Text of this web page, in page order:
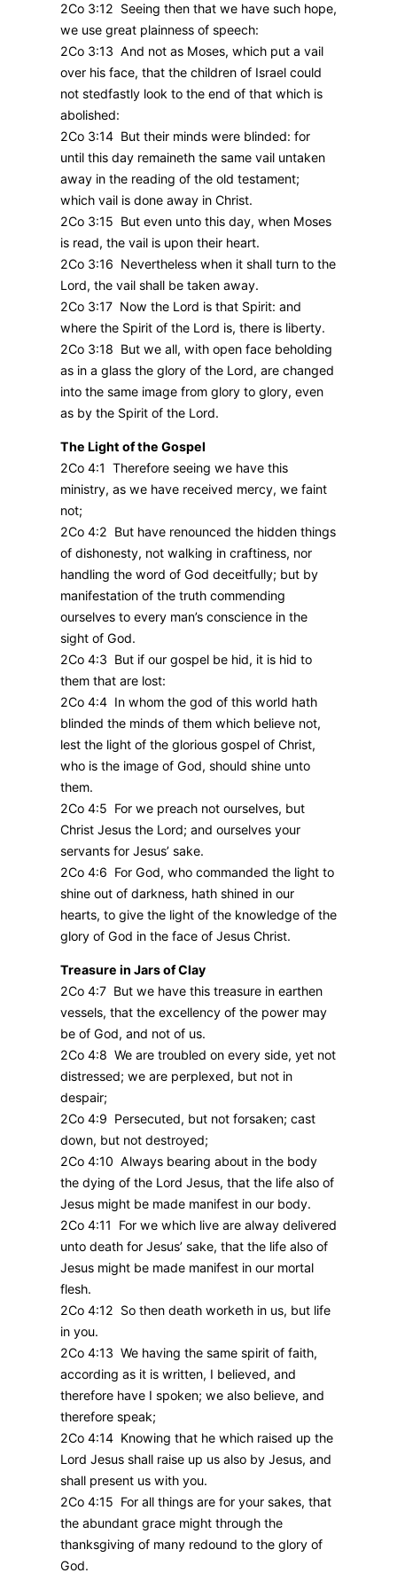
2Co 3:12 Seeing then that we have such hope,
we use great plainness of speech:
2Co 3:13 And not as Moses, which put a vail
over his face, that the children of Israel could
not stedfastly look to the end of that which is
abolished:
2Co 3:14 But their minds were blinded: for
until this day remaineth the same vail untaken
away in the reading of the old testament;
which vail is done away in Christ.
2Co 3:15 But even unto this day, when Moses
is read, the vail is upon their heart.
2Co 3:16 Nevertheless when it shall turn to the
Lord, the vail shall be taken away.
2Co 3:17 Now the Lord is that Spirit: and
where the Spirit of the Lord is, there is liberty.
2Co 3:18 But we all, with open face beholding
as in a glass the glory of the Lord, are changed
into the same image from glory to glory, even
as by the Spirit of the Lord.
The Light of the Gospel
2Co 4:1 Therefore seeing we have this
ministry, as we have received mercy, we faint
not;
2Co 4:2 But have renounced the hidden things
of dishonesty, not walking in craftiness, nor
handling the word of God deceitfully; but by
manifestation of the truth commending
ourselves to every man’s conscience in the
sight of God.
2Co 4:3 But if our gospel be hid, it is hid to
them that are lost:
2Co 4:4 In whom the god of this world hath
blinded the minds of them which believe not,
lest the light of the glorious gospel of Christ,
who is the image of God, should shine unto
them.
2Co 4:5 For we preach not ourselves, but
Christ Jesus the Lord; and ourselves your
servants for Jesus’ sake.
2Co 4:6 For God, who commanded the light to
shine out of darkness, hath shined in our
hearts, to give the light of the knowledge of the
glory of God in the face of Jesus Christ.
Treasure in Jars of Clay
2Co 4:7 But we have this treasure in earthen
vessels, that the excellency of the power may
be of God, and not of us.
2Co 4:8 We are troubled on every side, yet not
distressed; we are perplexed, but not in
despair;
2Co 4:9 Persecuted, but not forsaken; cast
down, but not destroyed;
2Co 4:10 Always bearing about in the body
the dying of the Lord Jesus, that the life also of
Jesus might be made manifest in our body.
2Co 4:11 For we which live are alway delivered
unto death for Jesus’ sake, that the life also of
Jesus might be made manifest in our mortal
flesh.
2Co 4:12 So then death worketh in us, but life
in you.
2Co 4:13 We having the same spirit of faith,
according as it is written, I believed, and
therefore have I spoken; we also believe, and
therefore speak;
2Co 4:14 Knowing that he which raised up the
Lord Jesus shall raise up us also by Jesus, and
shall present us with you.
2Co 4:15 For all things are for your sakes, that
the abundant grace might through the
thanksgiving of many redound to the glory of
God.